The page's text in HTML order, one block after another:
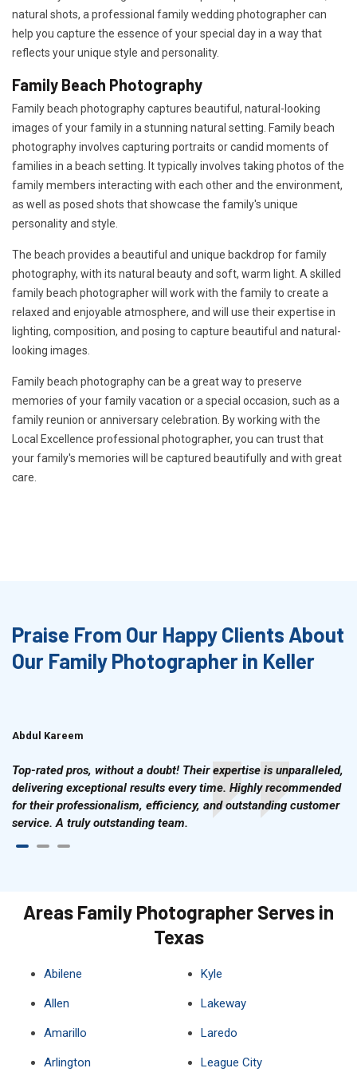
natural shots, a professional family wedding photographer can
help you capture the essence of your special day in a way that
reflects your unique style and personality.
Family Beach Photography
Family beach photography captures beautiful, natural-looking
images of your family in a stunning natural setting. Family beach
photography involves capturing portraits or candid moments of
families in a beach setting. It typically involves taking photos of the
family members interacting with each other and the environment,
as well as posed shots that showcase the family's unique
personality and style.
The beach provides a beautiful and unique backdrop for family
photography, with its natural beauty and soft, warm light. A skilled
family beach photographer will work with the family to create a
relaxed and enjoyable atmosphere, and will use their expertise in
lighting, composition, and posing to capture beautiful and natural-
looking images.
Family beach photography can be a great way to preserve
memories of your family vacation or a special occasion, such as a
family reunion or anniversary celebration. By working with the
Local Excellence professional photographer, you can trust that
your family's memories will be captured beautifully and with great
care.
Praise From Our Happy Clients About
Our Family Photographer in Keller
Abdul Kareem
Top-rated pros, without a doubt! Their expertise is unparalleled,
delivering exceptional results every time. Highly recommended
for their professionalism, efficiency, and outstanding customer
service. A truly outstanding team.
Areas Family Photographer Serves in
Texas
Abilene
Allen
Amarillo
Arlington
Kyle
Lakeway
Laredo
League City